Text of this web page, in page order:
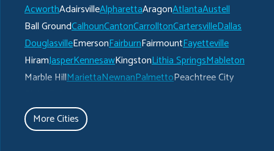
AcworthAdairsvilleAlpharettaAragonAtlantaAustell
Ball GroundCalhounCantonCarrolltonCartersvilleDallas
DouglasvilleEmersonFairburnFairmountFayetteville
HiramJasperKennesawKingstonLithia SpringsMableton
Marble HillMariettaNewnanPalmettoPeachtree City
RydalSenoiaSharpsburg
TaylorsvilleTemple
More Cities